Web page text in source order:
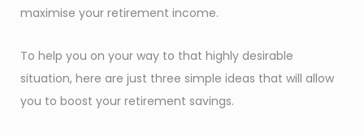
maximise your retirement income.
To help you on your way to that highly desirable
situation, here are just three simple ideas that will allow
you to boost your retirement savings.